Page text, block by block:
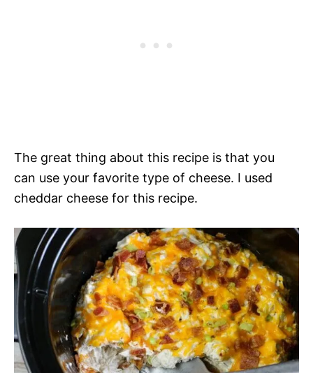
The great thing about this recipe is that you
can use your favorite type of cheese. I used
cheddar cheese for this recipe.